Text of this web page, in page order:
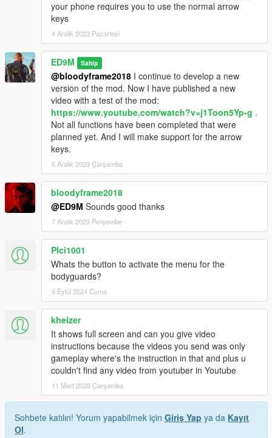
your phone requires you to use the normal arrow
keys
4 Aralık 2023 Pazartesi
ED9M Sahip
@bloodyframe2018 I continue to develop a new
version of the mod. Now I have published a new
video with a test of the mod:
https://www.youtube.com/watch?v=j1Toon5Yp-g .
Not all functions have been completed that were
planned yet. And I will make support for the arrow
keys.
6 Aralık 2023 Çarşamba
bloodyframe2018
@ED9M Sounds good thanks
7 Aralık 2023 Perşembe
Plci1001
Whats the button to activate the menu for the
bodyguards?
6 Eylül 2024 Cuma
kheizer
It shows full screen and can you give video
instructions because the videos you send was only
gameplay where's the instruction in that and plus u
couldn't find any video from youtuber in Youtube
11 Mart 2026 Çarşamba
Sohbete katılın! Yorum yapabilmek için Giriş Yap ya da Kayıt
Ol.